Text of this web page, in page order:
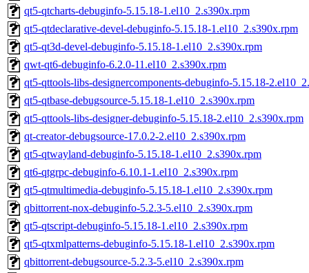
qt5-qtcharts-debuginfo-5.15.18-1.el10_2.s390x.rpm
qt5-qtdeclarative-devel-debuginfo-5.15.18-1.el10_2.s390x.rpm
qt5-qt3d-devel-debuginfo-5.15.18-1.el10_2.s390x.rpm
qwt-qt6-debuginfo-6.2.0-11.el10_2.s390x.rpm
qt5-qttools-libs-designercomponents-debuginfo-5.15.18-
qt5-qtbase-debugsource-5.15.18-1.el10_2.s390x.rpm
qt5-qttools-libs-designer-debuginfo-5.15.18-2.el10_2.s390x.rpm
qt-creator-debugsource-17.0.2-2.el10_2.s390x.rpm
qt5-qtwayland-debuginfo-5.15.18-1.el10_2.s390x.rpm
qt6-qtgrpc-debuginfo-6.10.1-1.el10_2.s390x.rpm
qt5-qtmultimedia-debuginfo-5.15.18-1.el10_2.s390x.rpm
qbittorrent-nox-debuginfo-5.2.3-5.el10_2.s390x.rpm
qt5-qtscript-debuginfo-5.15.18-1.el10_2.s390x.rpm
qt5-qtxmlpatterns-debuginfo-5.15.18-1.el10_2.s390x.rpm
qbittorrent-debugsource-5.2.3-5.el10_2.s390x.rpm